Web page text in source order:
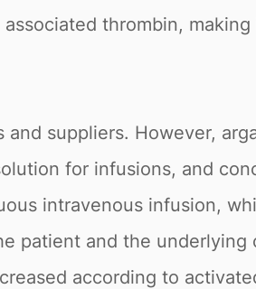
thrombin,
suppliers. However,
for infusions, and
intravenous infusion,
patient and the underlying
according to